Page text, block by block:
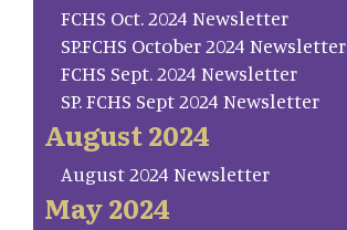
FCHS Oct. 2024 Newsletter
SP.FCHS October 2024 Newsletter
FCHS Sept. 2024 Newsletter
SP. FCHS Sept 2024 Newsletter
August 2024
August 2024 Newsletter
May 2024